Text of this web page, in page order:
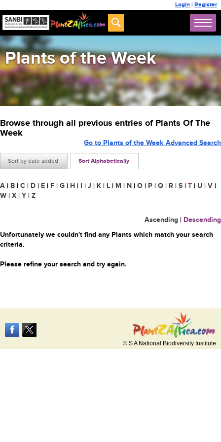
Login | Register
Plants of the Week
Browse through all previous entries of Plants Of The
Week
Sort by date added Sort Alphabetically
Go to Plants of the Week Advanced Search
A | B | C | D | E | F | G | H | I | J | K | L | M | N | O | P | Q | R | S | T | U | V |
W | X | Y | Z
Ascending | Descending
Unfortunately we couldn't find any Plants which match your search
criteria.
Please refine your search and try again.
© S A National Biodiversity Institute